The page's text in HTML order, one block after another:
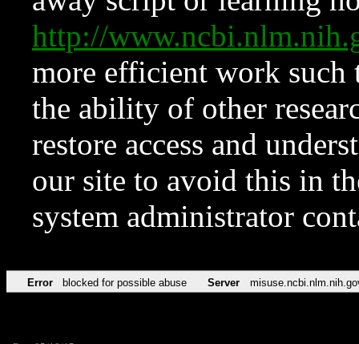
http://
more efficient work such
the ability of other
restore access and
our site to avoid this in
system administrator
Error blocked for possible abuse Server